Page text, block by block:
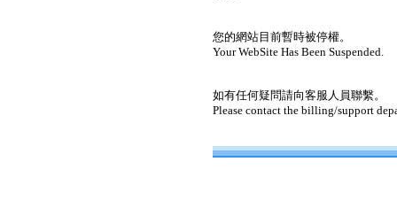
您的網站目前暫時被停權。
Your WebSite Has Been Suspended.
如有任何疑問請向客服人員聯繫。
Please contact the billing/support